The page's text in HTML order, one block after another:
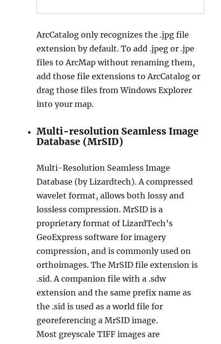
ArcCatalog only recognizes the .jpg file
extension by default. To add .jpeg or .jpe
files to ArcMap without renaming them,
add those file extensions to ArcCatalog or
drag those files from Windows Explorer
into your map.
Multi-resolution Seamless Image
Database (MrSID)
Multi-Resolution Seamless Image
Database (by Lizardtech). A compressed
wavelet format, allows both lossy and
lossless compression. MrSID is a
proprietary format of LizardTech’s
GeoExpress software for imagery
compression, and is commonly used on
orthoimages. The MrSID file extension is
.sid. A companion file with a .sdw
extension and the same prefix name as
the .sid is used as a world file for
georeferencing a MrSID image.
Most greyscale TIFF images are